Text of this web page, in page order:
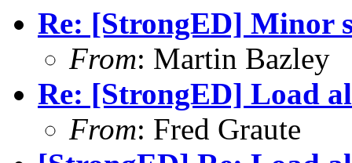
Re: [StrongED] Minor
From: Martin Bazley
Re: [StrongED] Load
From: Fred Graute